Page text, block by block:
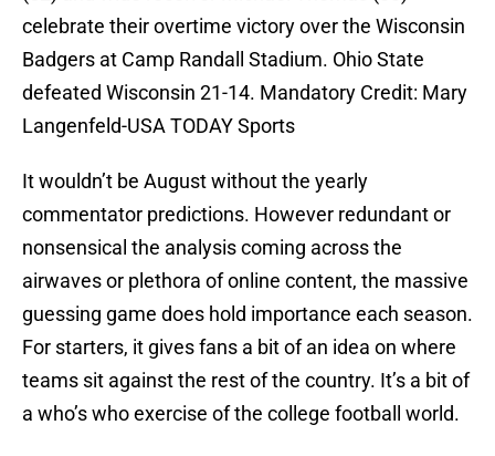
celebrate their overtime victory over the Wisconsin
Badgers at Camp Randall Stadium. Ohio State
defeated Wisconsin 21-14. Mandatory Credit: Mary
Langenfeld-USA TODAY Sports
It wouldn’t be August without the yearly
commentator predictions. However redundant or
nonsensical the analysis coming across the
airwaves or plethora of online content, the massive
guessing game does hold importance each season.
For starters, it gives fans a bit of an idea on where
teams sit against the rest of the country. It’s a bit of
a who’s who exercise of the college football world.